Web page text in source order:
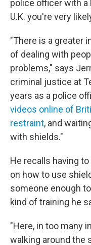
police officer with a
U.K. you're very
"There is a greater
of dealing with
problems," says
criminal justice at
years as a police
videos online of
restraint, and
with shields."
He recalls having
on how to use
someone enough
kind of training he
"Here, in too many
walking around the